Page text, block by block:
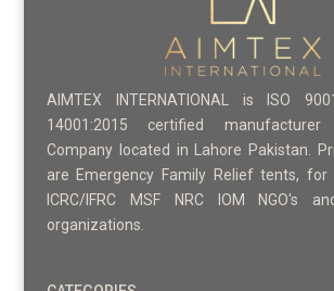
AIMTEX INTERNATIONAL is ISO
14001:2015 certified
Company located in Lahore Pakistan.
are Emergency Family Relief tents, for
ICRC/IFRC MSF NRC IOM NGO's
organizations.